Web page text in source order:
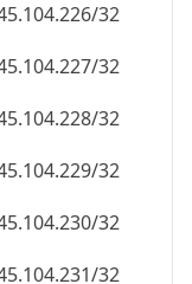
32
32
32
32
32
32